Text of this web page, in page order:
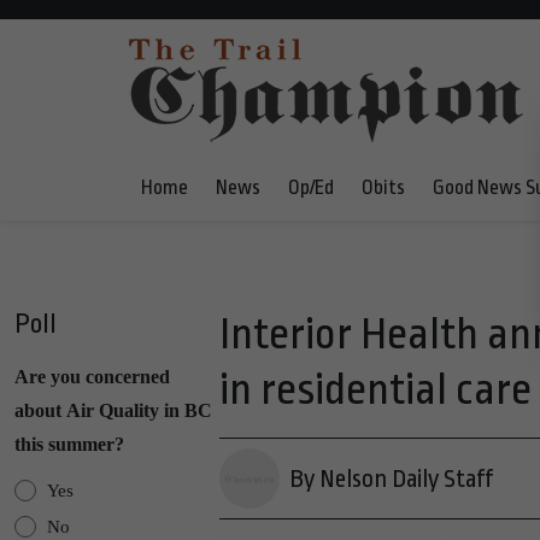
Home News Op/Ed Obits Good News
Poll
Are you concerned
about Air Quality in BC
this summer?
Yes
No
Interior Health
in residential care
By Nelson Daily Staff